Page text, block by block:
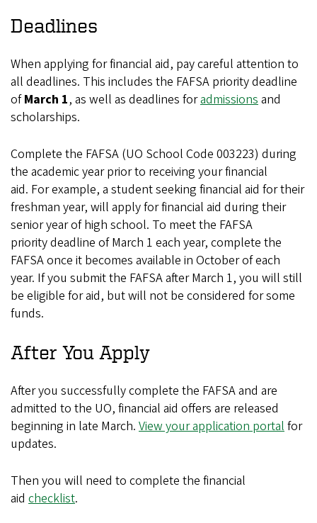
Deadlines
When applying for financial aid, pay careful attention to
all deadlines. This includes the FAFSA priority deadline
ofMarch 1, as well as deadlines foradmissions and
scholarships.
Complete the FAFSA (UO School Code 003223) during
the academic year prior to receiving your financial
aid. For example, a student seeking financial aid for their
freshman year, will apply for financial aid during their
senior year of high school. To meet the FAFSA
priority deadline of March 1 each year, complete the
FAFSA once it becomes available in October of each
year. If you submit the FAFSA after March 1, you will still
be eligible for aid, but will not be considered for some
funds.
After You Apply
After you successfully complete the FAFSA and are
admitted to the UO, financial aid offers are released
beginning in late March. View your application portal for
updates.
Then you will need to complete the financial
aid checklist.